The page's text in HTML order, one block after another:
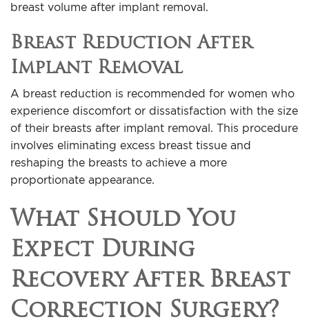
breast volume after implant removal.
Breast Reduction After
Implant Removal
A breast reduction is recommended for women who
experience discomfort or dissatisfaction with the size
of their breasts after implant removal. This procedure
involves eliminating excess breast tissue and
reshaping the breasts to achieve a more
proportionate appearance.
What Should You
Expect During
Recovery After Breast
Correction Surgery?